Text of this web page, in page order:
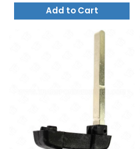
Add to Cart